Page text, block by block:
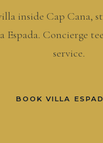
inside Cap Cana,
Espada. Concierge
service.
BOOK VILLA